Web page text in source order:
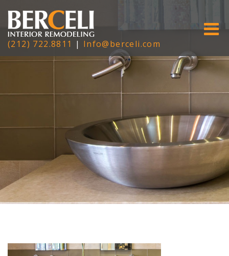
(212) 722.8811 | Info@berceli.com